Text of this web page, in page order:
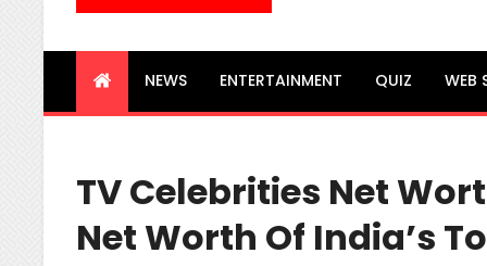
NEWS ENTERTAINMENT QUIZ WEB
TV Celebrities Net
Net Worth Of India’s